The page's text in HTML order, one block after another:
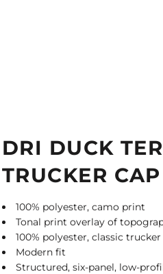
DRI DUCK
TRUCKER CAP
100% polyester, camo print
Tonal print overlay of
100% polyester, classic
Modern fit
Structured, six-panel, low-